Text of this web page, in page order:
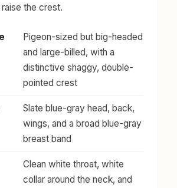
the crest.
Pigeon-sized but big-headed
and large-billed, with a
distinctive shaggy, double-
pointed crest
Slate blue-gray head, back,
wings, and a broad blue-gray
breast band
Clean white throat, white
collar around the neck, and